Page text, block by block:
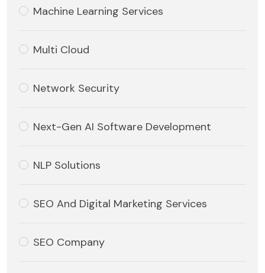
Machine Learning Services
Multi Cloud
Network Security
Next-Gen AI Software Development
NLP Solutions
SEO And Digital Marketing Services
SEO Company